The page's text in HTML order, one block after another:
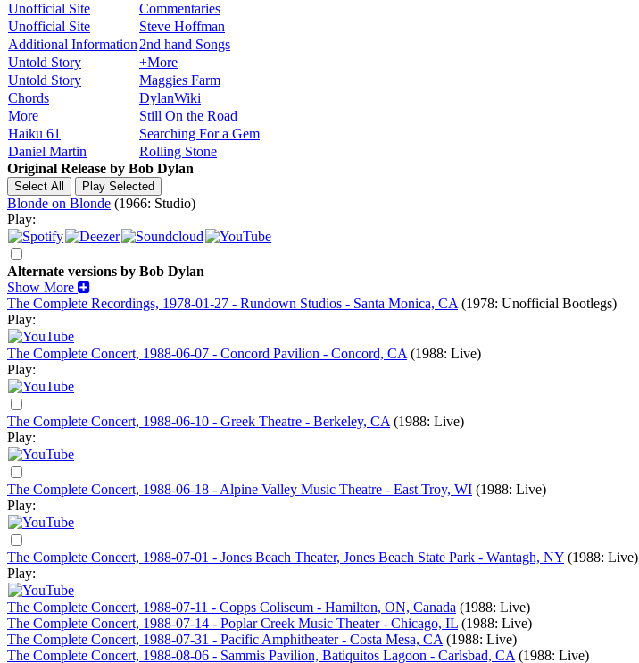
Unofficial Site
Commentaries
Unofficial Site
Steve Hoffman
Additional Information 2nd hand Songs
Untold Story
+More
Untold Story
Maggies Farm
Chords
DylanWiki
More
Still On the Road
Haiku 61
Searching For a Gem
Daniel Martin
Rolling Stone
Original Release by Bob Dylan
Blonde on Blonde (1966: Studio)
Play:
Alternate versions by Bob Dylan
Show More
The Complete Recordings, 1978-01-27 - Rundown Studios - Santa Monica, CA (1978: Unofficial Bootlegs)
Play:
The Complete Concert, 1988-06-07 - Concord Pavilion - Concord, CA (1988: Live)
Play:
The Complete Concert, 1988-06-10 - Greek Theatre - Berkeley, CA (1988: Live)
Play:
The Complete Concert, 1988-06-18 - Alpine Valley Music Theatre - East Troy, WI (1988: Live)
Play:
The Complete Concert, 1988-07-01 - Jones Beach Theater, Jones Beach State Park - Wantagh, NY (1988: Live)
Play:
The Complete Concert, 1988-07-11 - Copps Coliseum - Hamilton, ON, Canada (1988: Live)
The Complete Concert, 1988-07-14 - Poplar Creek Music Theater - Chicago, IL (1988: Live)
The Complete Concert, 1988-07-31 - Pacific Amphitheater - Costa Mesa, CA (1988: Live)
The Complete Concert, 1988-08-06 - Sammis Pavilion, Batiquitos Lagoon - Carlsbad, CA (1988: Live)